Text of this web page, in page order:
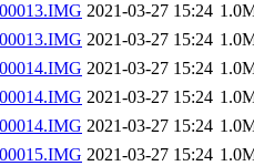
2021-03-27 15:24
2021-03-27 15:24
2021-03-27 15:24
2021-03-27 15:24
2021-03-27 15:24
2021-03-27 15:24